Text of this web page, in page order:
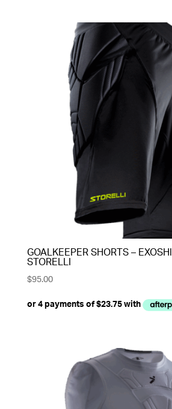
GOALKEEPER SHORTS –
STORELLI
$95.00